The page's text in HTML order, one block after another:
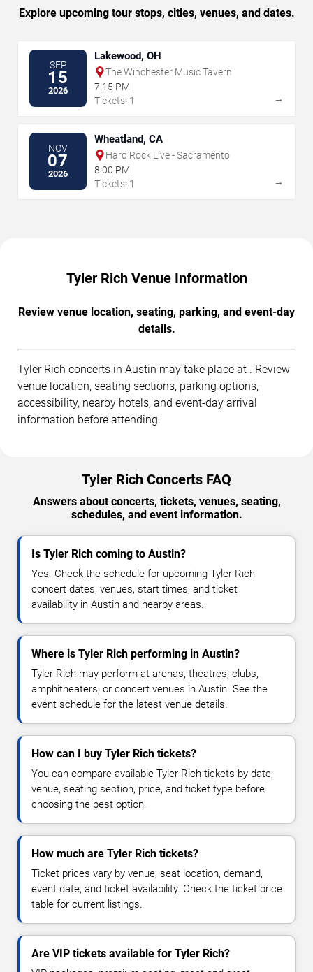
Explore upcoming tour stops, cities, venues, and dates.
SEP
15
2026
Lakewood, OH
The Winchester Music Tavern
7:15 PM
Tickets: 1
→
NOV
07
2026
Wheatland, CA
Hard Rock Live - Sacramento
8:00 PM
Tickets: 1
→
Tyler Rich Venue Information
Review venue location, seating, parking, and event-day
details.
Tyler Rich concerts in Austin may take place at . Review
venue location, seating sections, parking options,
accessibility, nearby hotels, and event-day arrival
information before attending.
Tyler Rich Concerts FAQ
Answers about concerts, tickets, venues, seating,
schedules, and event information.
Is Tyler Rich coming to Austin?
Yes. Check the schedule for upcoming Tyler Rich
concert dates, venues, start times, and ticket
availability in Austin and nearby areas.
Where is Tyler Rich performing in Austin?
Tyler Rich may perform at arenas, theatres, clubs,
amphitheaters, or concert venues in Austin. See the
event schedule for the latest venue details.
How can I buy Tyler Rich tickets?
You can compare available Tyler Rich tickets by date,
venue, seating section, price, and ticket type before
choosing the best option.
How much are Tyler Rich tickets?
Ticket prices vary by venue, seat location, demand,
event date, and ticket availability. Check the ticket price
table for current listings.
Are VIP tickets available for Tyler Rich?